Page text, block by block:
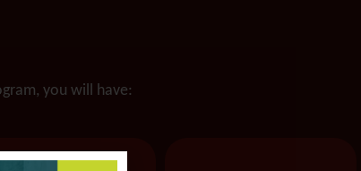
you will have: